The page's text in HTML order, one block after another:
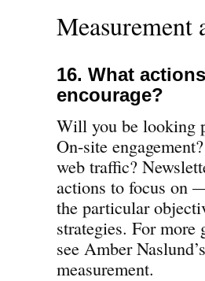
Measurement
16. What
encourage?
Will you be looking
On-site
web traffic?
actions to focus on
the particular
strategies. For more
see Amber
measurement.